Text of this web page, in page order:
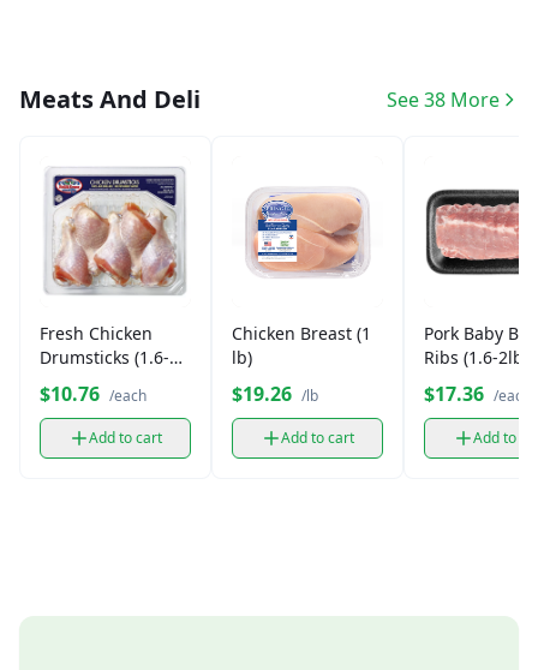
Meats And Deli See 38 More
Fresh Chicken
Drumsticks (1.6-2
lb)
$10.76 /each
Add to cart
Chicken Breast (1
lb)
$19.26 /lb
Add to cart
Pork Baby
Ribs (1.6-2lbs)
$17.36 /each
Add to